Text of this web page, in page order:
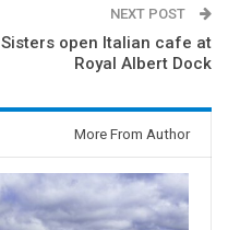
NEXT POST
Sisters open Italian cafe at
Royal Albert Dock
More From Author